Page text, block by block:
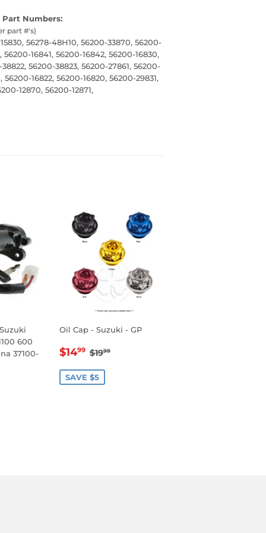
Part Numbers:
part #'s)
56278-48H10, 56200-33870, 56200-
16841, 56200-16842, 56200-16830,
56200-38823, 56200-27861, 56200-
16822, 56200-16820, 56200-29831,
12870, 56200-12871,
600
37100-
PRICE
Oil Cap - Suzuki - GP
SALE
$1499 $14.99
REGULAR PRICE
$1999
SAVE $5